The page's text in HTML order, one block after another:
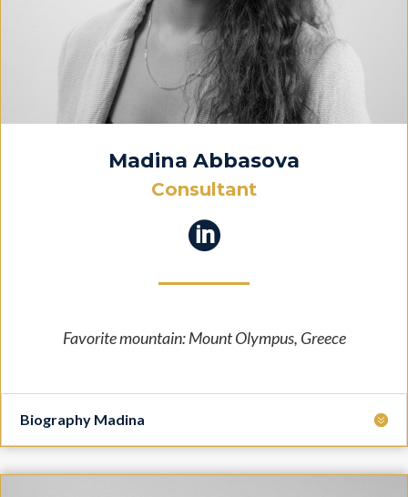
Madina Abbasova
Consultant

Favorite mountain:Mount Olympus, Greece
Biography Madina